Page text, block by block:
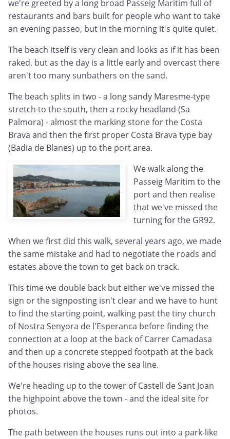
we're greeted by a long broad Passeig Maritim full of
restaurants and bars built for people who want to take
an evening passeo, but in the morning it's quite quiet.
The beach itself is very clean and looks as if it has been
raked, but as the day is a little early and overcast there
aren't too many sunbathers on the sand.
The beach splits in two - a long sandy Maresme-type
stretch to the south, then a rocky headland (Sa
Palmora) - almost the marking stone for the Costa
Brava and then the first proper Costa Brava type bay
(Badia de Blanes) up to the port area.
We walk along the
Passeig Maritim to the
port and then realise
that we've missed the
turning for the GR92.
When we first did this walk, several years ago, we made
the same mistake and had to negotiate the roads and
estates above the town to get back on track.
This time we double back but either we've missed the
sign or the signposting isn't clear and we have to hunt
to find the starting point, walking past the tiny church
of Nostra Senyora de l'Esperanca before finding the
connection at a loop at the back of Carrer Camadasa
and then up a concrete stepped footpath at the back
of the houses rising above the sea line.
We're heading up to the tower of Castell de Sant Joan
the highpoint above the town - and the ideal site for
photos.
The path between the houses runs out into a park-like